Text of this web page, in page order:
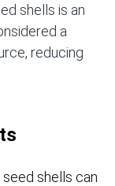
shells is an
a
reducing
shells can